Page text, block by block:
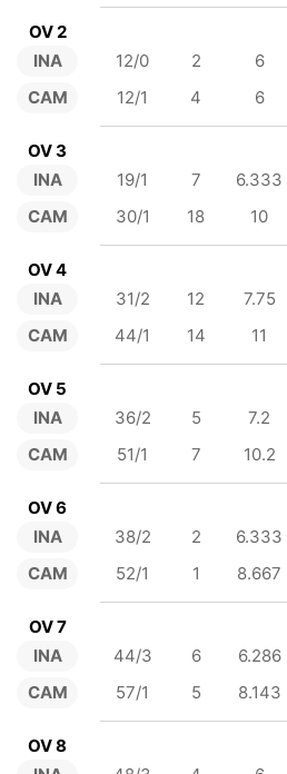
OV 2
INA
CAM
12/0 2 6
12/1
4 6
OV 3
INA
CAM
19/1 7 6.333
30/1
18 10
OV 4
INA
CAM
31/2 12 7.75
44/1
14 11
OV 5
INA
CAM
36/2 5 7.2
51/1
7 10.2
OV 6
INA
CAM
38/2 2 6.333
52/1
1 8.667
OV 7
INA
CAM
44/3 6 6.286
57/1
5 8.143
OV 8